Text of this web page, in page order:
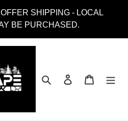
SHIPPING - LOCAL
BE PURCHASED.
Search Log in Cart